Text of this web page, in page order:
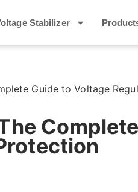
Stabilizer
Guide to Voltage